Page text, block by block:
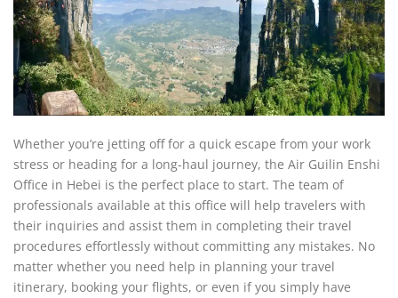
Whether you’re jetting off for a quick escape from your work
stress or heading for a long-haul journey, the Air Guilin Enshi
Office in Hebei is the perfect place to start. The team of
professionals available at this office will help travelers with
their inquiries and assist them in completing their travel
procedures effortlessly without committing any mistakes. No
matter whether you need help in planning your travel
itinerary, booking your flights, or even if you simply have